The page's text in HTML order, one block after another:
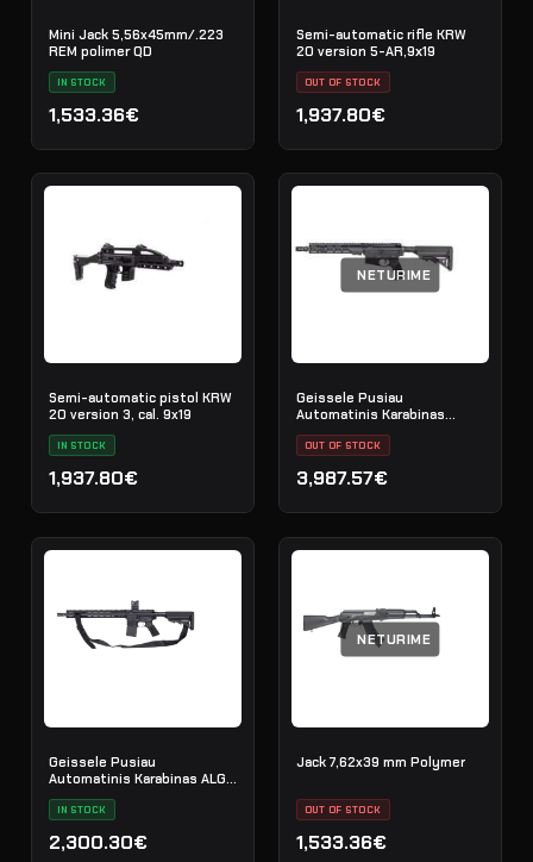
Mini Jack 5,56x45mm/.223
REM polimer QD
IN STOCK
1,533.36€
Semi-automatic rifle KRW
20 version 5-AR,9х19
OUT OF STOCK
1,937.80€
Semi-automatic pistol KRW
20 version 3, cal. 9x19
IN STOCK
1,937.80€
NETURIME
Geissele Pusiau
Automatinis Karabinas
Super Duty 11.5" 5.56MM -
Black
OUT OF STOCK
3,987.57€
Geissele Pusiau
Automatinis Karabinas ALG
Defense El Jefe 16" AR-15
5.56 NATO - Black
IN STOCK
2,300.30€
NETURIME
Jack 7,62x39 mm Polymer
OUT OF STOCK
1,533.36€